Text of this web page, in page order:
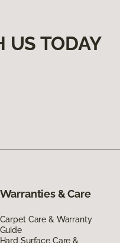
US TODAY
Warranties & Care
Carpet Care & Warranty
Guide
Hard Surface Care &